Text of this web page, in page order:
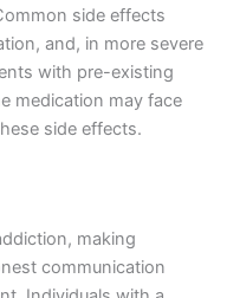
side effects
and, in more severe
with pre-existing
medication may face
side effects.
making
communication